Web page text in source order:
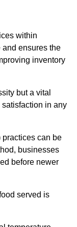
within
ensures the
inventory
but a vital
in any
practices can be
businesses
before newer
served is